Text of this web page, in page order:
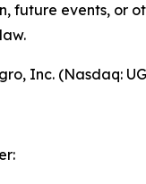
future events, or
Inc. (Nasdaq: